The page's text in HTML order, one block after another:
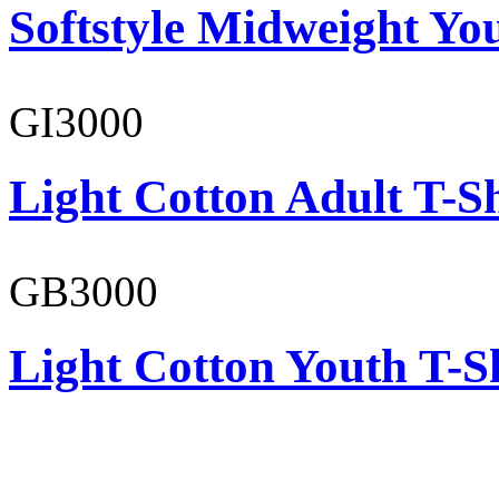
Softstyle Midweight
GI3000
Light Cotton Adult T-
GB3000
Light Cotton Youth T-